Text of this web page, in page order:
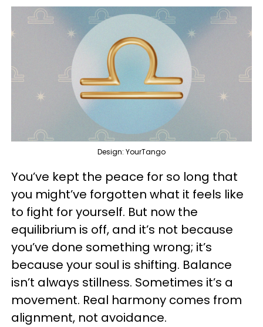
Design: YourTango
You’ve kept the peace for so long that
you might’ve forgotten what it feels like
to fight for yourself. But now the
equilibrium is off, and it’s not because
you’ve done something wrong; it’s
because your soul is shifting. Balance
isn’t always stillness. Sometimes it’s a
movement. Real harmony comes from
alignment, not avoidance.